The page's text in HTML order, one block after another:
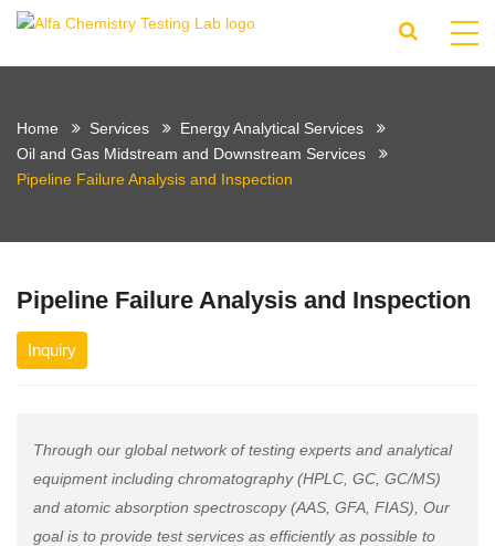
Home Services
Energy Analytical Services
Oil and Gas Midstream and Downstream Services
Pipeline Failure Analysis and Inspection
Pipeline Failure Analysis and Inspection
Inquiry
Through our global network of testing experts and analytical
equipment including chromatography (HPLC, GC, GC/MS)
and atomic absorption spectroscopy (AAS, GFA, FIAS), Our
goal is to provide test services as efficiently as possible to